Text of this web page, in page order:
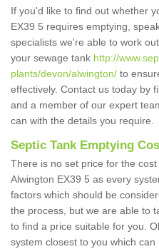
If you'd like to find out whether
EX39 5 requires emptying,
specialists we're able to work
your sewage tank http://
plants/devon/alwington/ to
effectively. Contact us today by
and a member of our expert
can with the details you require.
Septic Tank Emptying
There is no set price for the
Alwington EX39 5 as every
factors which should be
the process, but we are able to
to find a price suitable for you.
system closest to you which